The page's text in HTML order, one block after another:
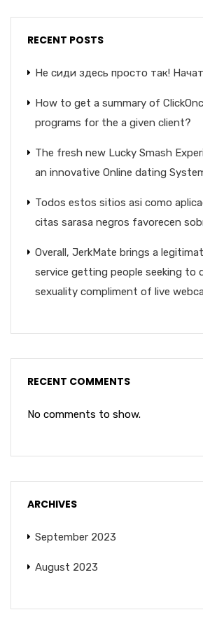
RECENT POSTS
Не сиди здесь просто так!
How to get a summary of
programs for the a given client?
The fresh new Lucky Smash
an innovative Online dating
Todos estos sitios asi­ como
citas sarasa negros favorecen
Overall, JerkMate brings a
service getting people seeking to
sexuality compliment of live
RECENT COMMENTS
No comments to show.
ARCHIVES
September 2023
August 2023